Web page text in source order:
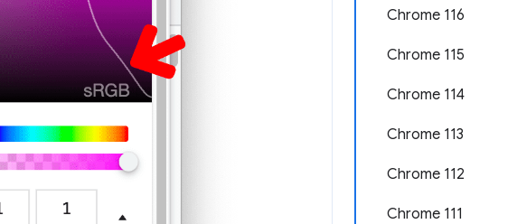
Chrome 116
Chrome 115
Chrome 114
Chrome 113
Chrome 112
Chrome 111